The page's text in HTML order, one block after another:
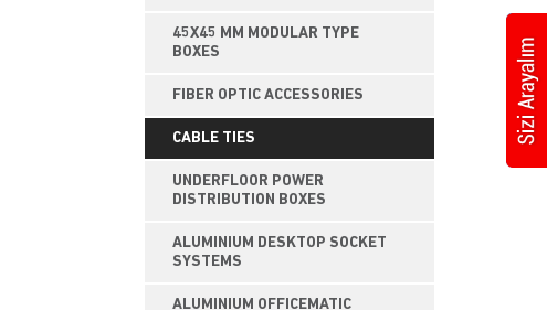
45X45 MM MODULAR TYPE
BOXES
FIBER OPTIC ACCESSORIES
CABLE TIES
UNDERFLOOR POWER
DISTRIBUTION BOXES
ALUMINIUM DESKTOP SOCKET
SYSTEMS
ALUMINIUM OFFICEMATIC